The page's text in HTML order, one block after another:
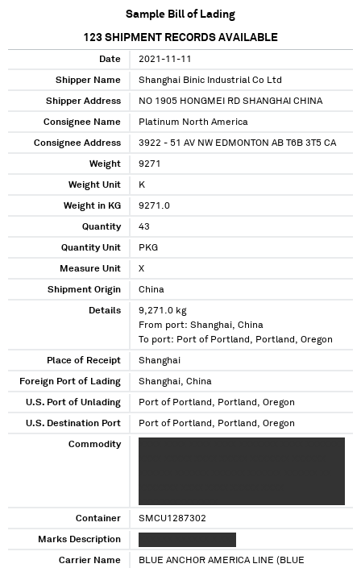
Sample Bill of Lading
123 SHIPMENT RECORDS AVAILABLE
Date 2021-11-11
Shipper Name Shanghai Binic Industrial Co Ltd
Shipper Address NO 1905 HONGMEI RD SHANGHAI CHINA
Consignee Name Platinum North America
Consignee Address 3922 - 51 AV NW EDMONTON AB T6B 3T5 CA
Weight 9271
Weight Unit K
Weight in KG 9271.0
Quantity 43
Quantity Unit PKG
Measure Unit X
Shipment Origin China
Details
9,271.0 kg
From port: Shanghai, China
To port: Port of Portland, Portland, Oregon
Place of Receipt Shanghai
Foreign Port of Lading Shanghai, China
U.S. Port of Unlading Port of Portland, Portland, Oregon
U.S. Destination Port Port of Portland, Portland, Oregon
Commodity
Container
SMCU1287302
Marks Description
Carrier Name
BLUE ANCHOR AMERICA LINE (BLUE